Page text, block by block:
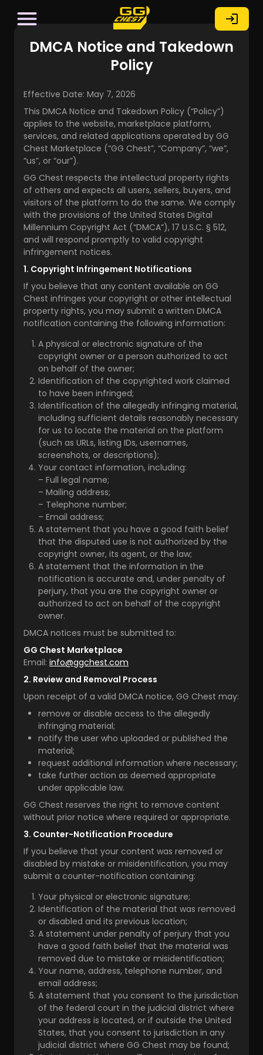
DMCA Notice and Takedown
Policy
Effective Date: May 7, 2026
This DMCA Notice and Takedown Policy (“Policy”)
applies to the website, marketplace platform,
services, and related applications operated by GG
Chest Marketplace (“GG Chest”, “Company”, “we”,
“us”, or “our”).
GG Chest respects the intellectual property rights
of others and expects all users, sellers, buyers, and
visitors of the platform to do the same. We comply
with the provisions of the United States Digital
Millennium Copyright Act (“DMCA”), 17 U.S.C. § 512,
and will respond promptly to valid copyright
infringement notices.
1. Copyright Infringement Notifications
If you believe that any content available on GG
Chest infringes your copyright or other intellectual
property rights, you may submit a written DMCA
notification containing the following information:
A physical or electronic signature of the
copyright owner or a person authorized to act
on behalf of the owner;
Identification of the copyrighted work claimed
to have been infringed;
Identification of the allegedly infringing material,
including sufficient details reasonably necessary
for us to locate the material on the platform
(such as URLs, listing IDs, usernames,
screenshots, or descriptions);
Your contact information, including:
– Full legal name;
– Mailing address;
– Telephone number;
– Email address;
A statement that you have a good faith belief
that the disputed use is not authorized by the
copyright owner, its agent, or the law;
A statement that the information in the
notification is accurate and, under penalty of
perjury, that you are the copyright owner or
authorized to act on behalf of the copyright
owner.
DMCA notices must be submitted to:
GG Chest Marketplace
Email: info@ggchest.com
2. Review and Removal Process
Upon receipt of a valid DMCA notice, GG Chest may:
remove or disable access to the allegedly
infringing material;
notify the user who uploaded or published the
material;
request additional information where necessary;
take further action as deemed appropriate
under applicable law.
GG Chest reserves the right to remove content
without prior notice where required or appropriate.
3. Counter-Notification Procedure
If you believe that your content was removed or
disabled by mistake or misidentification, you may
submit a counter-notification containing:
Your physical or electronic signature;
Identification of the material that was removed
or disabled and its previous location;
A statement under penalty of perjury that you
have a good faith belief that the material was
removed due to mistake or misidentification;
Your name, address, telephone number, and
email address;
A statement that you consent to the jurisdiction
of the federal court in the judicial district where
your address is located, or if outside the United
States, that you consent to jurisdiction in any
judicial district where GG Chest may be found;